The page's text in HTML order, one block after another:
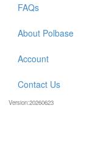
FAQs
About Polbase
Account
Contact Us
Version:20260623